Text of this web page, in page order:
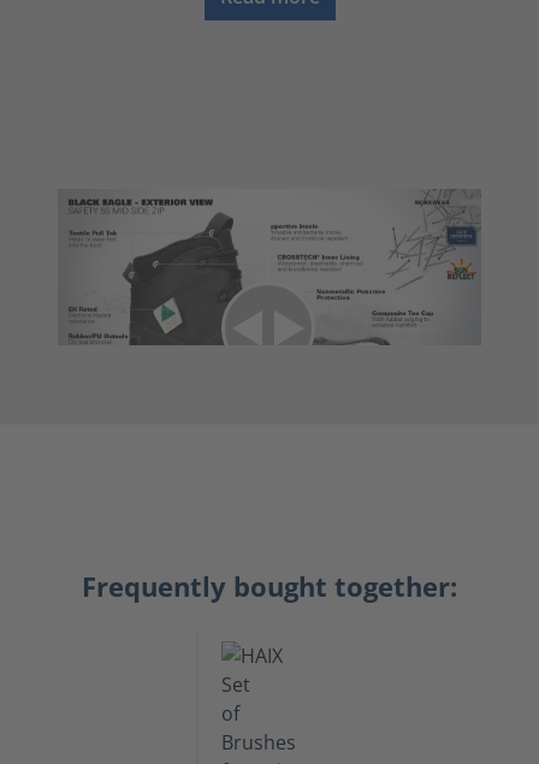
Frequently bought together: